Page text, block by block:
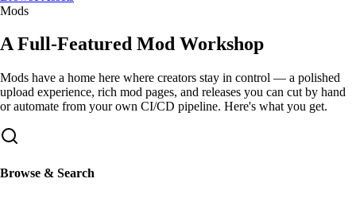
Mods
A Full-Featured Mod Workshop
Mods have a home here where creators stay in control — a polished
upload experience, rich mod pages, and releases you can cut by hand
or automate from your own CI/CD pipeline. Here's what you get.
Browse & Search